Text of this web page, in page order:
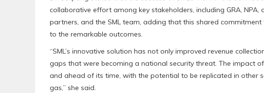
collaborative effort among key stakeholders, including GRA,
partners, and the SML team, adding that this shared
to the remarkable outcomes.
“SML’s innovative solution has not only improved revenue
gaps that were becoming a national security threat. The impact
and ahead of its time, with the potential to be replicated in other
gas,” she said.